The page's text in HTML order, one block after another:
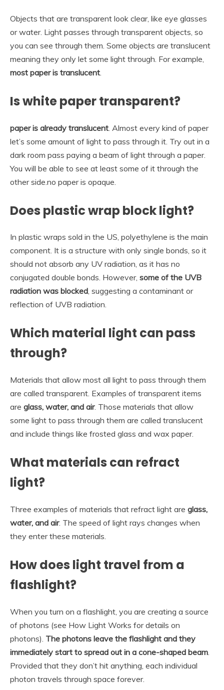
Objects that are transparent look clear, like eye glasses
or water. Light passes through transparent objects, so
you can see through them. Some objects are translucent
meaning they only let some light through. For example,
most paper is translucent
Is white paper transparent?
paper is already translucent . Almost every kind of paper
let’s some amount of light to pass through it. Try out in a
dark room pass paying a beam of light through a paper.
You will be able to see at least some of it through the
other side.no paper is opaque.
Does plastic wrap block light?
In plastic wraps sold in the US, polyethylene is the main
component. It is a structure with only single bonds, so it
should not absorb any UV radiation, as it has no
conjugated double bonds. However, some of the UVB
radiation was blocked, suggesting a contaminant or
reflection of UVB radiation.
Which material light can pass
through?
Materials that allow most all light to pass through them
are called transparent. Examples of transparent items
are glass, water, and air. Those materials that allow
some light to pass through them are called translucent
and include things like frosted glass and wax paper.
What materials can refract
light?
Three examples of materials that refract light are glass,
water, and air. The speed of light rays changes when
they enter these materials.
How does light travel from a
flashlight?
When you turn on a flashlight, you are creating a source
of photons (see How Light Works for details on
photons). The photons leave the flashlight and they
immediately start to spread out in a cone-shaped beam.
Provided that they don’t hit anything, each individual
photon travels through space forever.